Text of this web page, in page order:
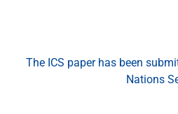
The ICS paper has been
Nations